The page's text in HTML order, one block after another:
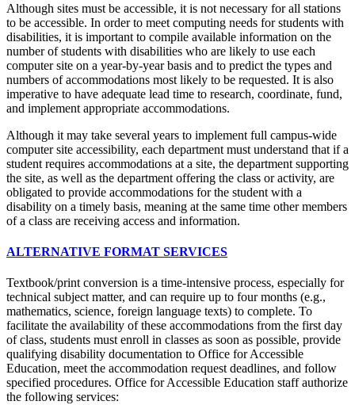
Although sites must be accessible, it is not necessary for all stations
to be accessible. In order to meet computing needs for students with
disabilities, it is important to compile available information on the
number of students with disabilities who are likely to use each
computer site on a year-by-year basis and to predict the types and
numbers of accommodations most likely to be requested. It is also
imperative to have adequate lead time to research, coordinate, fund,
and implement appropriate accommodations.
Although it may take several years to implement full campus-wide
computer site accessibility, each department must understand that if a
student requires accommodations at a site, the department supporting
the site, as well as the department offering the class or activity, are
obligated to provide accommodations for the student with a
disability on a timely basis, meaning at the same time other members
of a class are receiving access and information.
ALTERNATIVE FORMAT SERVICES
Textbook/print conversion is a time-intensive process, especially for
technical subject matter, and can require up to four months (e.g.,
mathematics, science, foreign language texts) to complete. To
facilitate the availability of these accommodations from the first day
of class, students must enroll in classes as soon as possible, provide
qualifying disability documentation to Office for Accessible
Education, meet the accommodation request deadlines, and follow
specified procedures. Office for Accessible Education staff authorize
the following services: